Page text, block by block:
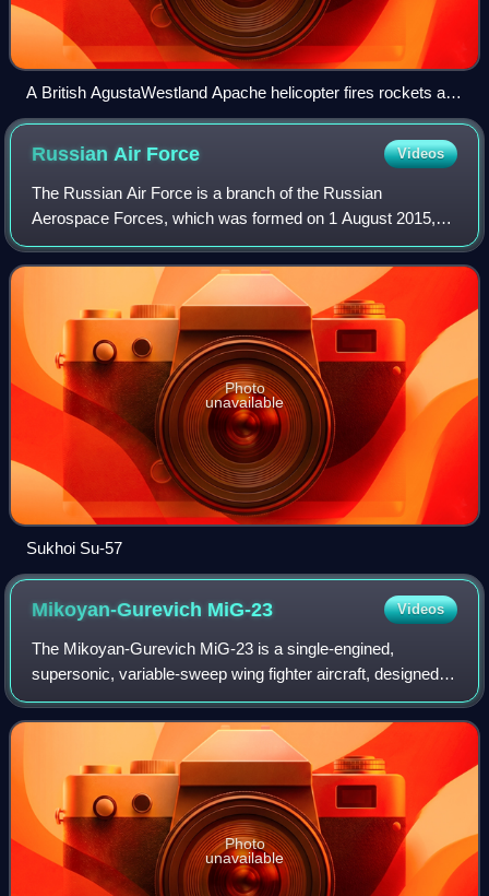
A British AgustaWestland Apache helicopter fires rockets at
enemy insurgents in Afghanistan, June 2008.
Russian Air Force Videos
The Russian Air Force is a branch of the Russian
Aerospace Forces, which was formed on 1 August 2015,
with the merging of the Russian Air Force and the Russian
Aerospace Defence Forces. After the diss
Photo
unavailable
Sukhoi Su-57
Mikoyan-Gurevich MiG-23 Videos
The Mikoyan-Gurevich MiG-23 is a single-engined,
supersonic, variable-sweep wing fighter aircraft, designed
by the Mikoyan-Gurevich design bureau in the Soviet
Union. It is a third-generation jet figh
Photo
unavailable